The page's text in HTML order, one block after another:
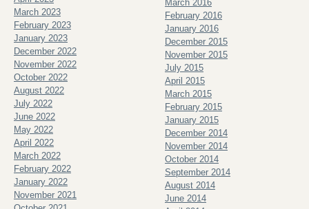
March 2023
February 2023
January 2023
December 2022
November 2022
October 2022
August 2022
July 2022
June 2022
May 2022
April 2022
March 2022
February 2022
January 2022
November 2021
March 2016
February 2016
January 2016
December 2015
November 2015
July 2015
April 2015
March 2015
February 2015
January 2015
December 2014
November 2014
October 2014
September 2014
August 2014
June 2014